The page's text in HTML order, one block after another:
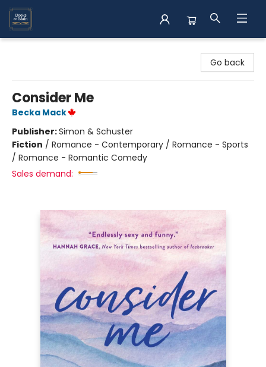
Go back
Consider Me
Becka Mack
Publisher:Simon & Schuster
Fiction / Romance - Contemporary / Romance - Sports
/ Romance - Romantic Comedy
Sales demand: